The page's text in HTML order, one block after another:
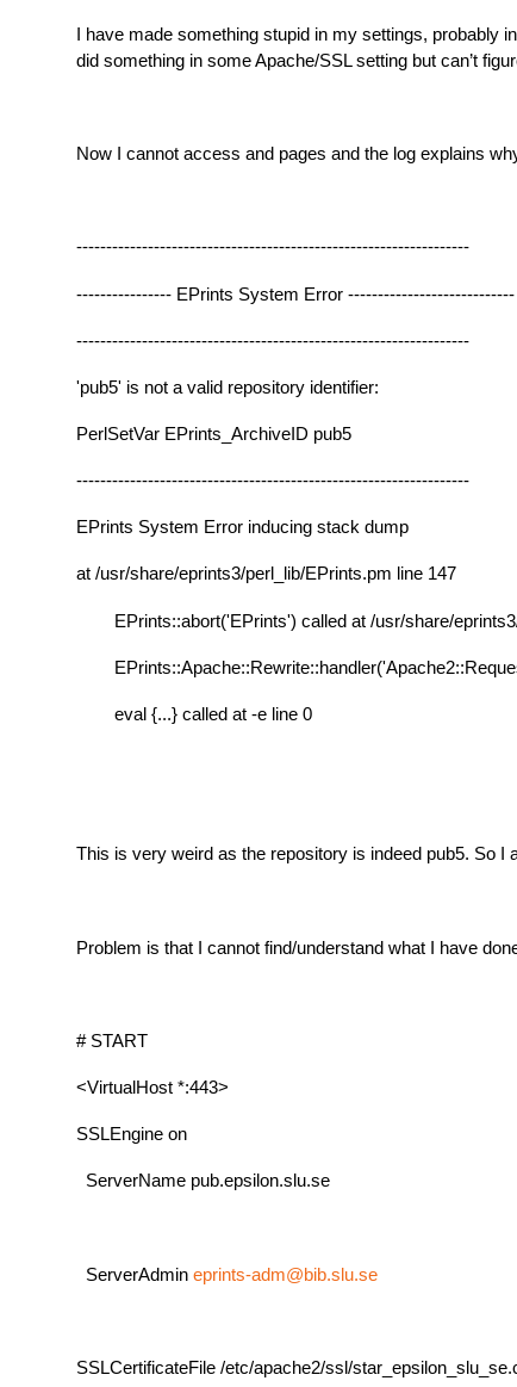
I have made something stupid in my settings,
did something in some Apache/SSL setting but can’t
Now I cannot access and pages and the log explains
------------------------------------------------------------------
---------------- EPrints System Error ----------------------------
------------------------------------------------------------------
'pub5' is not a valid repository identifier:
PerlSetVar EPrints_ArchiveID pub5
------------------------------------------------------------------
EPrints System Error inducing stack dump
at /usr/share/eprints3/perl_lib/EPrints.pm line 147
EPrints::abort('EPrints') called at /usr/share/
eval {...} called at -e line 0
This is very weird as the repository is indeed pub5. So
Problem is that I cannot find/understand what I have
# START
<VirtualHost *:443>
SSLEngine on
ServerName pub.epsilon.slu.se
ServerAdmin eprints-adm@bib.slu.se
SSLCertificateFile /etc/apache2/ssl/